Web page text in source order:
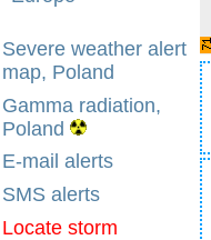
Severe weather alert
map, Poland
Gamma radiation,
Poland
E-mail alerts
SMS alerts
Locate storm